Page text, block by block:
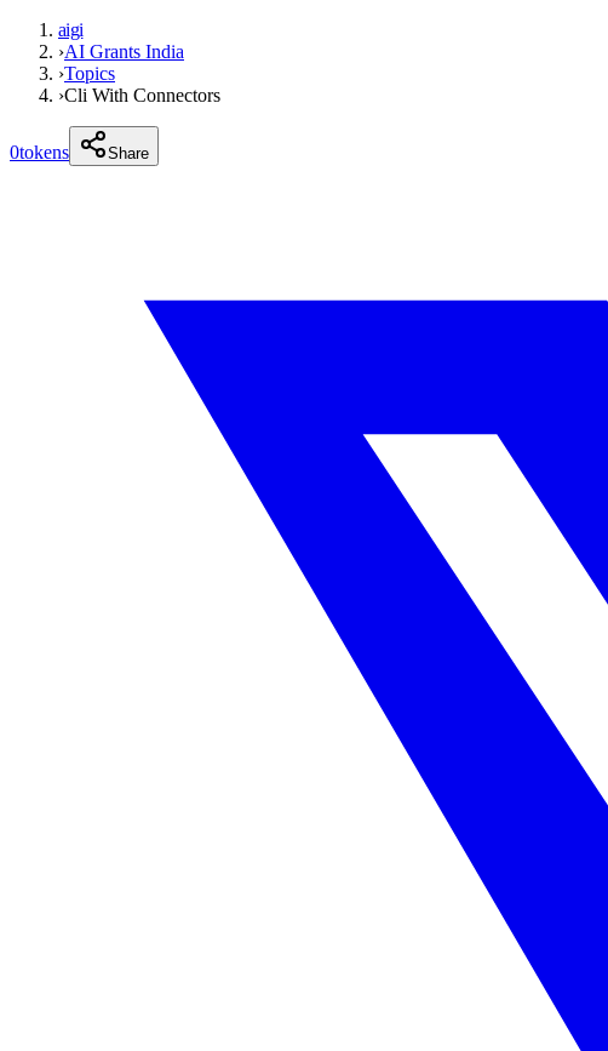
aigi
›AI Grants India
›Topics
›Cli With Connectors
0tokens Share